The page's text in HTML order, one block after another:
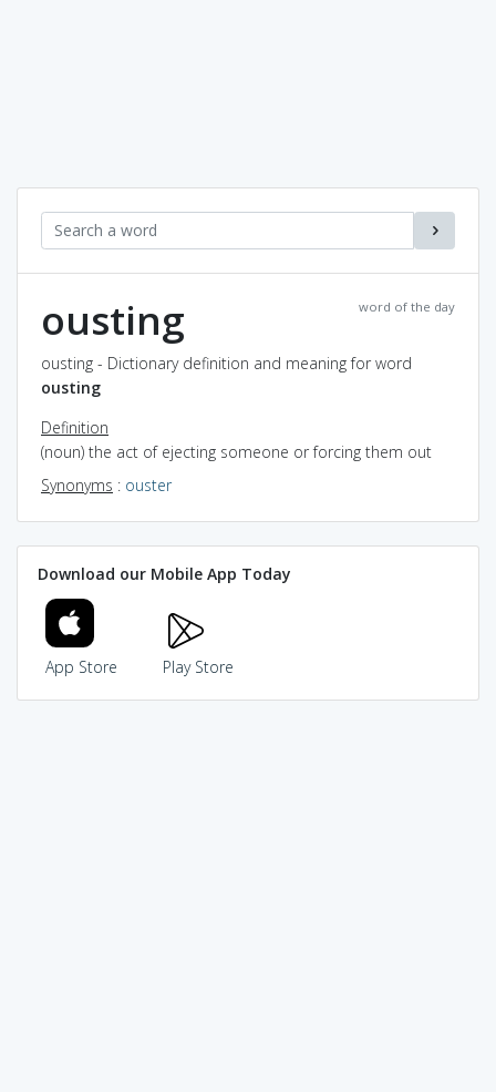
word of the day
ousting
ousting - Dictionary definition and meaning for word
ousting
Definition
(noun) the act of ejecting someone or forcing them out
Synonyms : ouster
Download our Mobile App Today
App Store Play Store